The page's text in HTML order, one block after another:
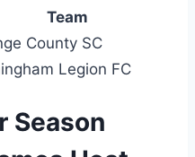
Team
County SC
Legion FC
Season